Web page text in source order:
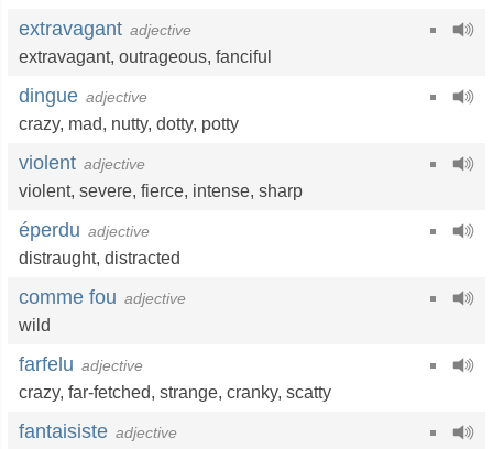
extravagant adjective
extravagant, outrageous, fanciful
dingue adjective
crazy, mad, nutty, dotty, potty
violent adjective
violent, severe, fierce, intense, sharp
éperdu adjective
distraught, distracted
comme fou adjective
wild
farfelu adjective
crazy, far-fetched, strange, cranky, scatty
fantaisiste adjective